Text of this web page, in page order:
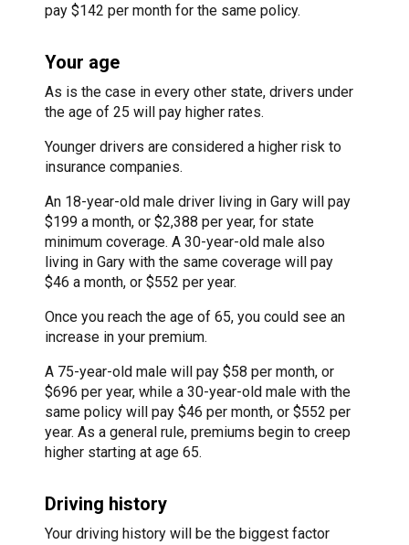
pay $142 per month for the same policy.
Your age
As is the case in every other state, drivers under
the age of 25 will pay higher rates.
Younger drivers are considered a higher risk to
insurance companies.
An 18-year-old male driver living in Gary will pay
$199 a month, or $2,388 per year, for state
minimum coverage. A 30-year-old male also
living in Gary with the same coverage will pay
$46 a month, or $552 per year.
Once you reach the age of 65, you could see an
increase in your premium.
A 75-year-old male will pay $58 per month, or
$696 per year, while a 30-year-old male with the
same policy will pay $46 per month, or $552 per
year. As a general rule, premiums begin to creep
higher starting at age 65.
Driving history
Your driving history will be the biggest factor